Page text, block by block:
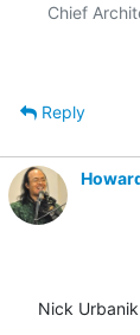
Chief
Reply
Nick